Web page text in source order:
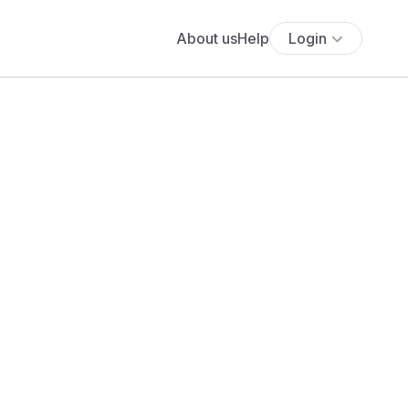
About usHelp Login